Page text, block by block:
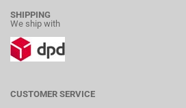
SHIPPING
We ship with
CUSTOMER SERVICE